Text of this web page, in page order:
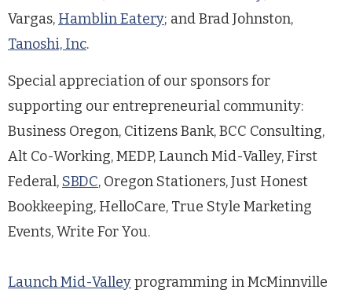
Vargas, Hamblin Eatery; and Brad Johnston,
Tanoshi, Inc.
Special appreciation of our sponsors for
supporting our entrepreneurial community:
Business Oregon, Citizens Bank, BCC Consulting,
Alt Co-Working, MEDP, Launch Mid-Valley, First
Federal, SBDC, Oregon Stationers, Just Honest
Bookkeeping, HelloCare, True Style Marketing
Events, Write For You.
Launch Mid-Valleyprogramming in McMinnville